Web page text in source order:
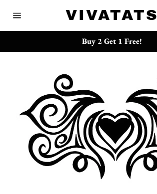
navigation
VIVATATS
Buy 2 Get 1 Free!
{{currency}}{{discount}} undefined